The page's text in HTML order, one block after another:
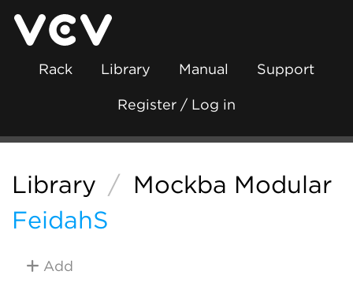
Rack Library Manual Support
Register / Log in
Library / Mockba Modular
FeidahS
Add